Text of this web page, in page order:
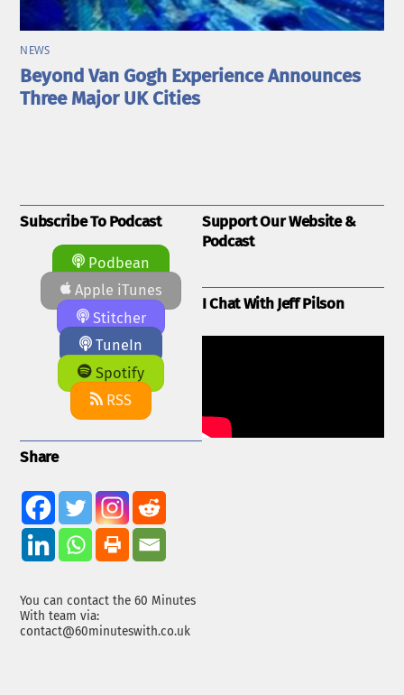
NEWS
Beyond Van Gogh Experience Announces
Three Major UK Cities
Subscribe To Podcast
Podbean
Apple iTunes
Stitcher
TuneIn
Spotify
RSS
Share
You can contact the 60 Minutes
With team via:
contact@60minuteswith.co.uk
Support Our Website &
Podcast
I Chat With Jeff Pilson